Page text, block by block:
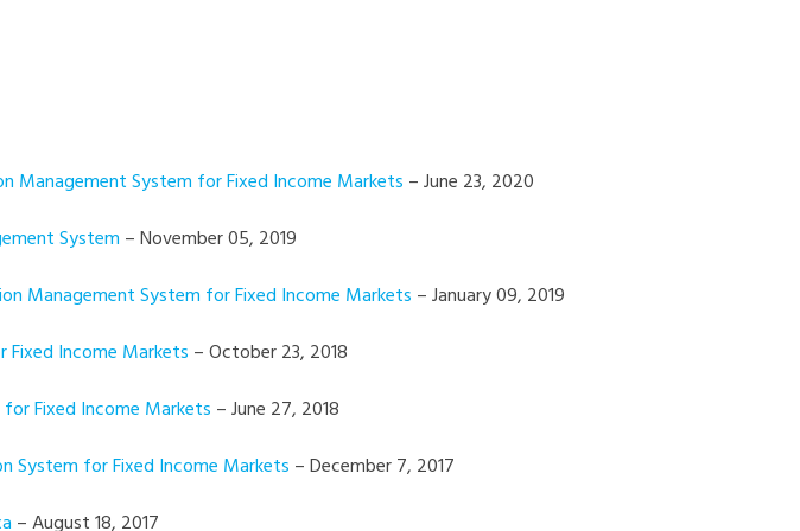
Management System for Fixed Income Markets – June 23, 2020
System – November 05, 2019
Management System for Fixed Income Markets – January 09, 2019
Fixed Income Markets – October 23, 2018
Fixed Income Markets – June 27, 2018
System for Fixed Income Markets – December 7, 2017
– August 18, 2017